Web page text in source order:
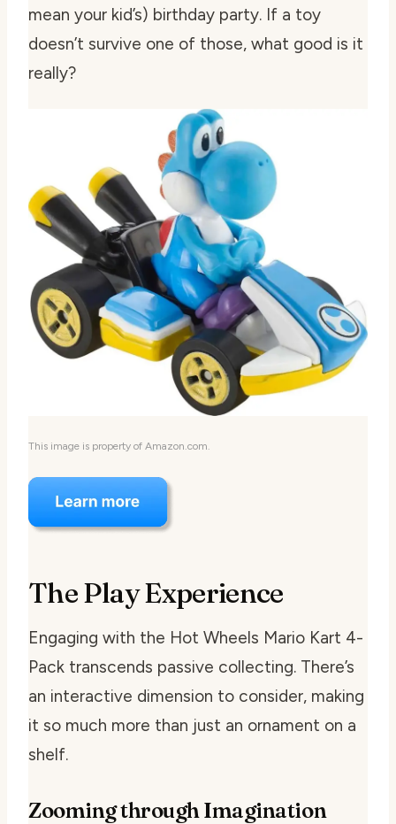
mean your kid’s) birthday party. If a toy
doesn’t survive one of those, what good is it
really?
This image is property of Amazon.com.
The Play Experience
Engaging with the Hot Wheels Mario Kart 4-
Pack transcends passive collecting. There’s
an interactive dimension to consider, making
it so much more than just an ornament on a
shelf.
Zooming through Imagination